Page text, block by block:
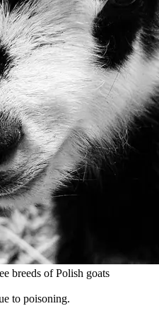
breeds of Polish goats
to poisoning.